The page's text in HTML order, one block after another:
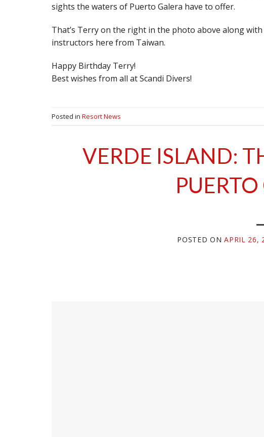
sights the waters of Puerto Galera have to offer.
That’s Terry on the right in the photo above along
instructors here from Taiwan.
Happy Birthday Terry!
Best wishes from all at Scandi Divers!
Posted in Resort News
VERDE ISLAND:
POSTED ONAPRIL 26,